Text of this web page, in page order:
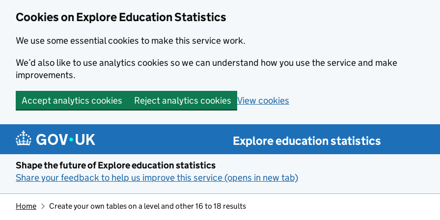
Cookies on Explore Education Statistics
We use some essential cookies to make this service work.
We’d also like to use analytics cookies so we can understand how you use the service and make
improvements.
Accept analytics cookies Reject analytics cookies View cookies
Skip to main content
Explore education statistics
Shape the future of Explore education statistics
Share your feedback to help us improve this service (opens in new tab)
Home Create your own tables on a level and other 16 to 18 results